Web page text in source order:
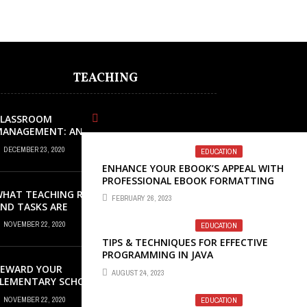
EDUCATION
ENHANCE YOUR EBOOK’S APPEAL WITH
PROFESSIONAL EBOOK FORMATTING
SERVICES
FEBRUARY 26, 2023
EDUCATION
TIPS & TECHNIQUES FOR EFFECTIVE
PROGRAMMING IN JAVA
AUGUST 24, 2023
EDUCATION
TEACHING
AN
REQUEST
DECEMBER 23, 2020
TEACHING ROLES
TASKS ARE
INSIDE THE
CLASSROOM?
NOVEMBER 22, 2020
YOUR
SCHOOL
WITH GREAT
NOVEMBER 22, 2020